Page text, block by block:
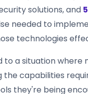
solutions, and
needed to
technologies
to a situation where
the capabilities
they're being